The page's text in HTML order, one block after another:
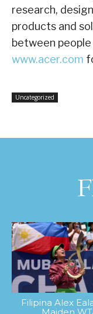
research,
products and
between
www.acer.com
Uncategorized
Filipina Alex
Maiden